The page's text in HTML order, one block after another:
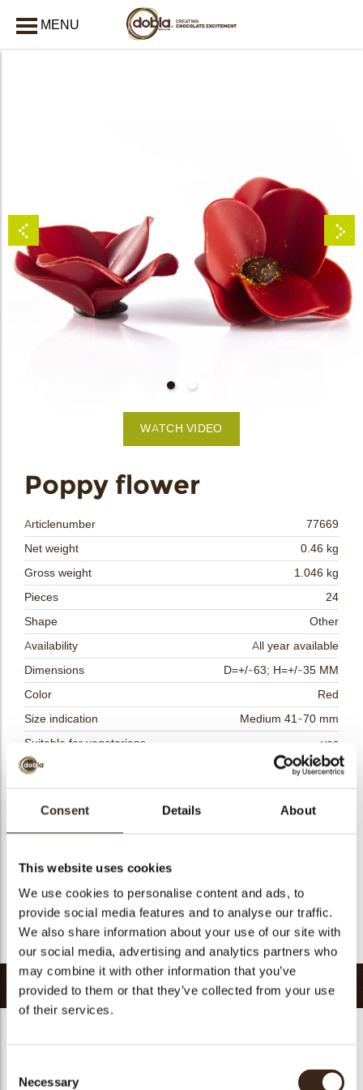
Consent Details About
This website uses cookies
We use cookies to personalise content and ads, to
provide social media features and to analyse our traffic.
We also share information about your use of our site with
our social media, advertising and analytics partners who
may combine it with other information that you’ve
provided to them or that they’ve collected from your use
of their services.
Selection
Necessary
MENU
Poppy flower
Articlenumber
77669
Net weight
0.46 kg
Gross weight
1.046 kg
Pieces
24
Shape
Other
Availability
All year available
Dimensions
D=+/-63; H=+/-35 MM
Color
Red
Size indication
Medium 41-70 mm
Suitable for vegetarians
yes
Suitable for vegan
no
Halal
Contains AZO dyes
FDA approved
Uniqueness
Signature
Return to collection
WATCH VIDEO
Related products